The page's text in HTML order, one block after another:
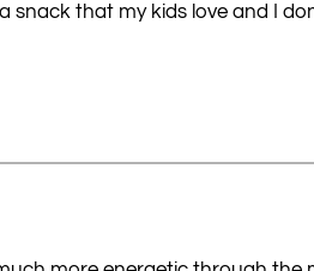
snack that my kids love and I